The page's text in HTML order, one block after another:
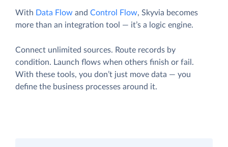
With Data Flow and Control Flow, Skyvia becomes
more than an integration tool — it’s a logic engine.
Connect unlimited sources. Route records by
condition. Launch flows when others finish or fail.
With these tools, you don’t just move data — you
define the business processes around it.